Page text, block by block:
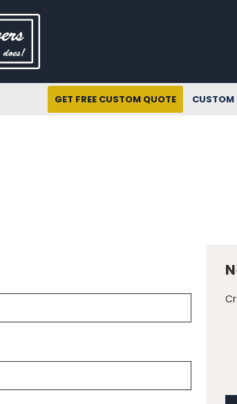
GET FREE CUSTOM QUOTE CUSTOM